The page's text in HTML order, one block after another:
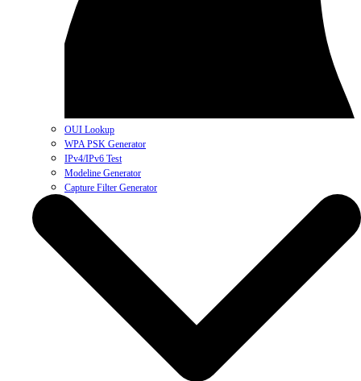
OUI Lookup
WPA PSK Generator
IPv4/IPv6 Test
Modeline Generator
Capture Filter Generator